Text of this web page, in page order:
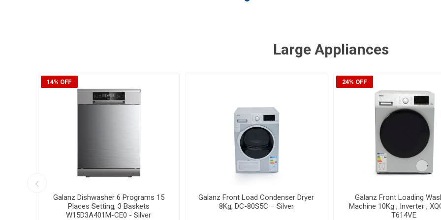
Large Appliances
24% OFF
Galanz Front Loading Washing
Machine 10Kg , Inverter , XQG100-
T614VE
Galanz Front Load Washer/Dryer,
10Kg Washing & 6Kg Drying, Inverter ,
55% OFF
Algor Built-In Vertical
IRADCVACSTINF360 -